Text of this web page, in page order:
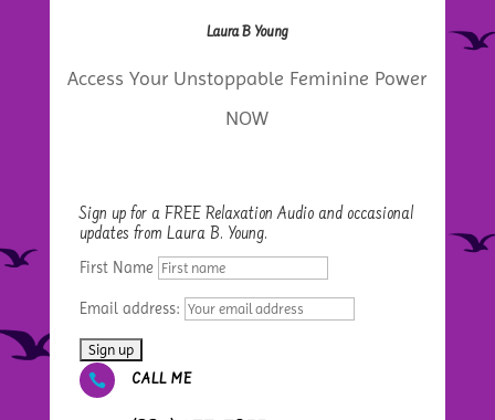
Laura B Young
Access Your Unstoppable Feminine Power
NOW
Sign up for a FREE Relaxation Audio and occasional
updates from Laura B. Young.
First Name
Email address:
 CALL ME